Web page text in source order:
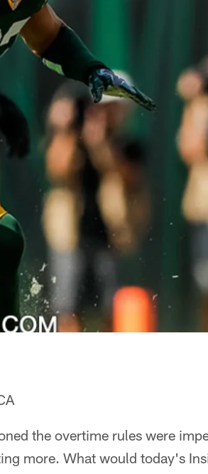
the overtime rules were
more. What would today's